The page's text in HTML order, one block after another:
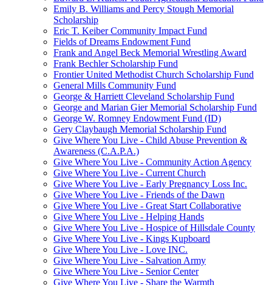
Emily B. Williams and Percy Stough Memorial
Scholarship
Eric T. Keiber Community Impact Fund
Fields of Dreams Endowment Fund
Frank and Angel Beck Memorial Wrestling Award
Frank Bechler Scholarship Fund
Frontier United Methodist Church Scholarship Fund
General Mills Community Fund
George & Harriett Cleveland Scholarship Fund
George and Marian Gier Memorial Scholarship Fund
George W. Romney Endowment Fund (ID)
Gery Claybaugh Memorial Scholarship Fund
Give Where You Live - Child Abuse Prevention &
Awareness (C.A.P.A.)
Give Where You Live - Community Action Agency
Give Where You Live - Current Church
Give Where You Live - Early Pregnancy Loss Inc.
Give Where You Live - Friends of the Dawn
Give Where You Live - Great Start Collaborative
Give Where You Live - Helping Hands
Give Where You Live - Hospice of Hillsdale County
Give Where You Live - Kings Kupboard
Give Where You Live - Love INC.
Give Where You Live - Salvation Army
Give Where You Live - Senior Center
Give Where You Live - Share the Warmth